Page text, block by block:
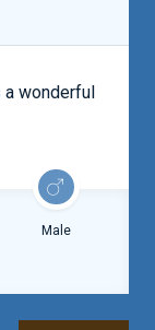
a wonderful
Male